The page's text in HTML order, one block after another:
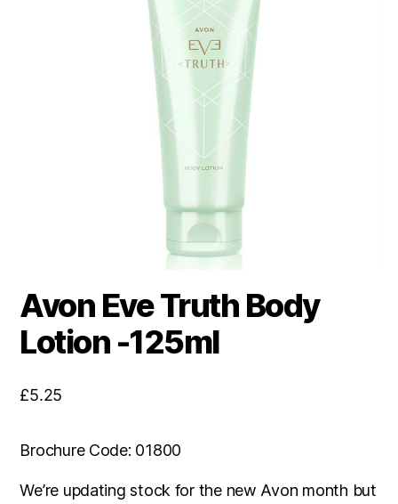
Avon Eve Truth Body
Lotion -125ml
£5.25
Brochure Code: 01800
We’re updating stock for the new Avon month but